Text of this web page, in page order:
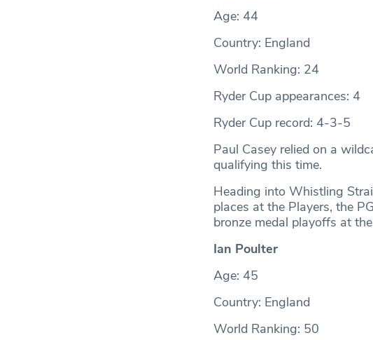
Age: 44
Country: England
World Ranking: 24
Ryder Cup appearances: 4
Ryder Cup record: 4-3-5
Paul Casey relied on a
qualifying this time.
Heading into Whistling
places at the Players, the
bronze medal playoffs at
Ian Poulter
Age: 45
Country: England
World Ranking: 50